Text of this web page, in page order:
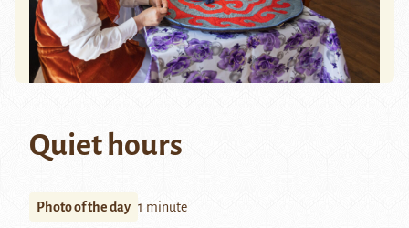
Quiet hours
Photo of the day 1 minute